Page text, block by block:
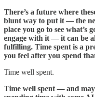
There’s a future where
blunt way to put it — the
place you go to see what’s
engage with it — it can be
fulfilling. Time spent is a
you feel after you spend
Time well spent.
Time well spent — and